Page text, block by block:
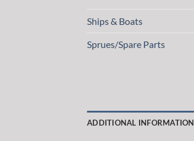
Ships & Boats
Sprues/Spare Parts
ADDITIONAL INFORMATION